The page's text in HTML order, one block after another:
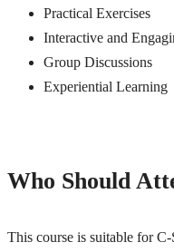
Practical Exercises
Interactive and
Group Discussions
Experiential Learning
Who Should
This course is suitable for